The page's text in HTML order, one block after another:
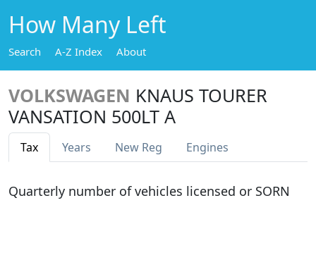
How Many Left
Search A-Z Index About
VOLKSWAGEN KNAUS TOURER
VANSATION 500LT A
Tax Years New Reg Engines
Quarterly number of vehicles licensed or SORN